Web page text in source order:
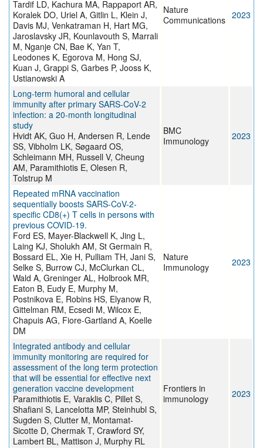
Tardif LD, Kachura MA, Rappaport AR,
Koralek DO, Uriel A, Gitlin L, Klein J,
Davis MJ, Venkatraman H, Hart MG,
Jaroslavsky JR, Kounlavouth S, Marrali
M, Nganje CN, Bae K, Yan T,
Leodones K, Egorova M, Hong SJ,
Kuan J, Grappi S, Garbes P, Jooss K,
Ustianowski A
Nature
Communications 2023
Long-term humoral and cellular
immunity after primary SARS-CoV-2
infection: a 20-month longitudinal
study
Hvidt AK, Guo H, Andersen R, Lende
SS, Vibholm LK, Søgaard OS,
Schleimann MH, Russell V, Cheung
AM, Paramithiotis E, Olesen R,
Tolstrup M
BMC
Immunology
2023
Repeated mRNA vaccination
sequentially boosts SARS-CoV-2-
specific CD8(+) T cells in persons with
previous COVID-19.
Ford ES, Mayer-Blackwell K, Jing L,
Laing KJ, Sholukh AM, St Germain R,
Bossard EL, Xie H, Pulliam TH, Jani S,
Selke S, Burrow CJ, McClurkan CL,
Wald A, Greninger AL, Holbrook MR,
Eaton B, Eudy E, Murphy M,
Postnikova E, Robins HS, Elyanow R,
Gittelman RM, Ecsedi M, Wilcox E,
Chapuis AG, Fiore-Gartland A, Koelle
DM
Nature
Immunology
2023
Integrated antibody and cellular
immunity monitoring are required for
assessment of the long term protection
that will be essential for effective next
generation vaccine development
Paramithiotis E, Varaklis C, Pillet S,
Shafiani S, Lancelotta MP, Steinhubl S,
Sugden S, Clutter M, Montamat-
Sicotte D, Chermak T, Crawford SY,
Lambert BL, Mattison J, Murphy RL
Frontiers in
immunology
2023